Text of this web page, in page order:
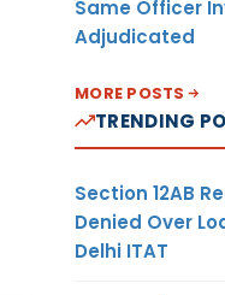
Same Officer
Adjudicated
MORE POSTS
TRENDING
Section 12AB
Denied Over
Delhi ITAT